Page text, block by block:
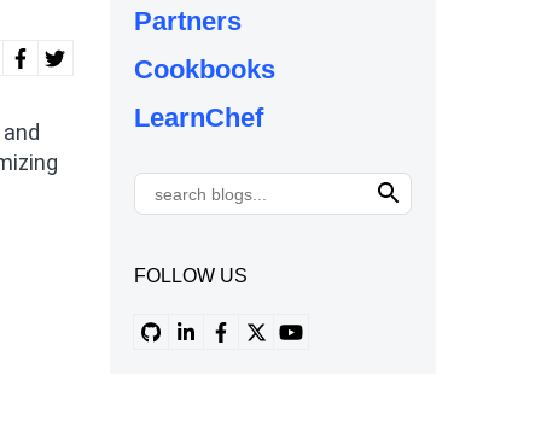
Partners
Cookbooks
LearnChef
FOLLOW US